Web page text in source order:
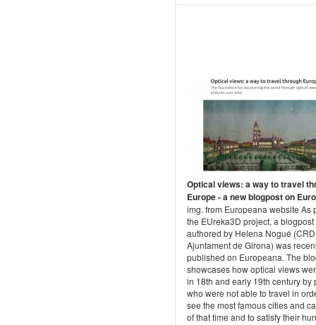
Optical views: a way to travel
Europe - a new blogpost on
img. from Europeana website As
the EUreka3D project, a blogpost
authored by Helena Nogué
Ajuntament de Girona) was
published on Europeana. The
showcases how optical views
in 18th and early 19th century by
who were not able to travel in
see the most famous cities and
of that time and to satisfy their